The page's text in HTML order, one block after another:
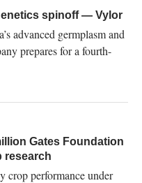
spinoff — Vylor
advanced germplasm and
prepares for a fourth-
Gates Foundation
research
crop performance under